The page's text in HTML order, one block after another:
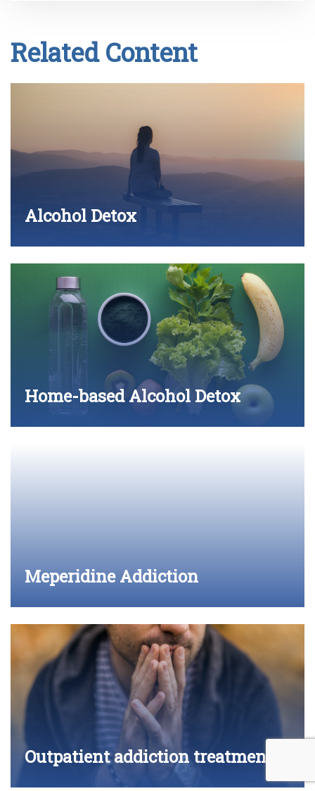
Related Content
Alcohol Detox
Home-based Alcohol Detox
Meperidine Addiction
Outpatient addiction treatment